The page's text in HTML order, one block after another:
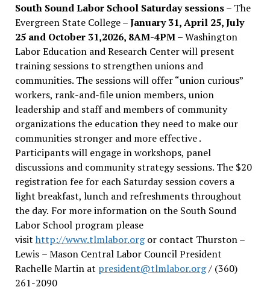
South Sound Labor School Saturday sessions– The
Evergreen State College –January 31, April 25, July
25 and October 31,2026, 8AM-4PM –Washington
Labor Education and Research Center will present
training sessions to strengthen unions and
communities. The sessions will offer “union curious”
workers, rank-and-file union members, union
leadership and staff and members of community
organizations the education they need to make our
communities stronger and more effective .
Participants will engage in workshops, panel
discussions and community strategy sessions. The $20
registration fee for each Saturday session covers a
light breakfast, lunch and refreshments throughout
the day. For more information on the South Sound
Labor School program please
visit http://www.tlmlabor.orgor contact Thurston –
Lewis – Mason Central Labor Council President
Rachelle Martin at president@tlmlabor.org/ (360)
261-2090